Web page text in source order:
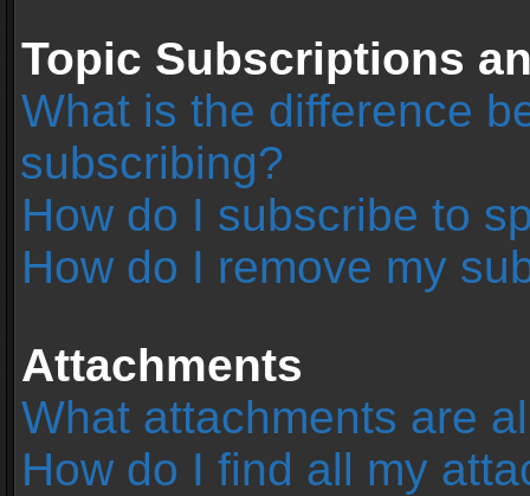
Topic Subscriptions
What is the difference
subscribing?
How do I subscribe to
How do I remove my
Attachments
What attachments are
How do I find all my